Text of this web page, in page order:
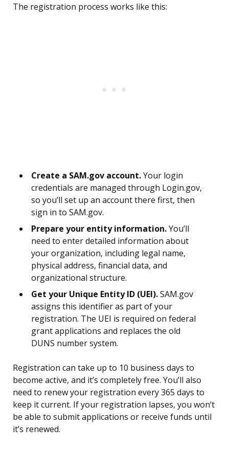
The registration process works like this:
Create a SAM.gov account.Your login
credentials are managed through Login.gov,
so you’ll set up an account there first, then
sign in to SAM.gov.
Prepare your entity information.You’ll
need to enter detailed information about
your organization, including legal name,
physical address, financial data, and
organizational structure.
Get your Unique Entity ID (UEI).SAM.gov
assigns this identifier as part of your
registration. The UEI is required on federal
grant applications and replaces the old
DUNS number system.
Registration can take up to 10 business days to
become active, and it’s completely free. You’ll also
need to renew your registration every 365 days to
keep it current. If your registration lapses, you won’t
be able to submit applications or receive funds until
it’s renewed.